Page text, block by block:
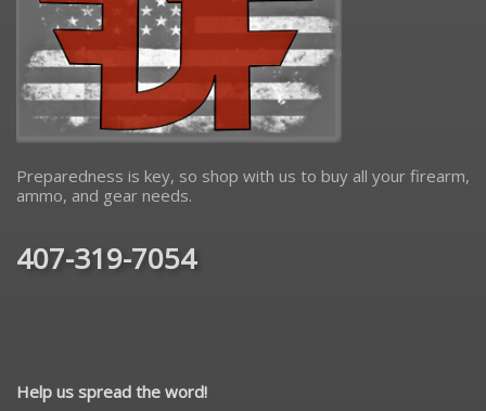
Preparedness is key, so shop with us to buy all your firearm,
ammo, and gear needs.
407-319-7054
Help us spread the word!